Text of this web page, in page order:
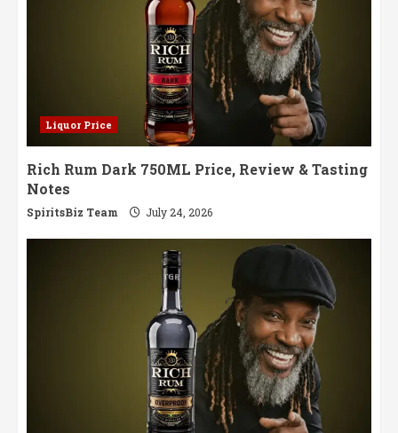
Liquor Price
Rich Rum Dark 750ML Price, Review & Tasting
Notes
SpiritsBiz Team July 24, 2026